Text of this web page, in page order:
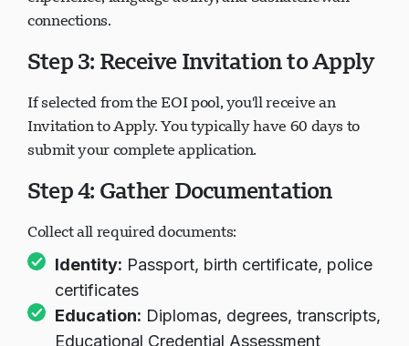
connections.
Step 3: Receive Invitation to Apply
If selected from the EOI pool, you'll receive an
Invitation to Apply. You typically have 60 days to
submit your complete application.
Step 4: Gather Documentation
Collect all required documents:
Identity: Passport, birth certificate, police
certificates
Education: Diplomas, degrees, transcripts,
Educational Credential Assessment